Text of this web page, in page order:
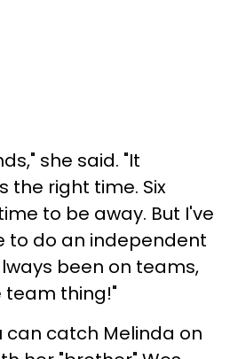
she said. "It
the right time. Six
to be away. But I've
to do an independent
been on teams,
thing!"
can catch Melinda on